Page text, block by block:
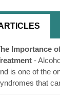
Importance
-
is one of the
that